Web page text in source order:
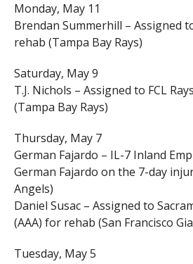
Monday, May 11
Brendan Summerhill – Assigned
rehab (Tampa Bay Rays)
Saturday, May 9
T.J. Nichols – Assigned to FCL
(Tampa Bay Rays)
Thursday, May 7
German Fajardo – IL-7 Inland
German Fajardo on the 7-day
Angels)
Daniel Susac – Assigned to
(AAA) for rehab (San Francisco
Tuesday, May 5